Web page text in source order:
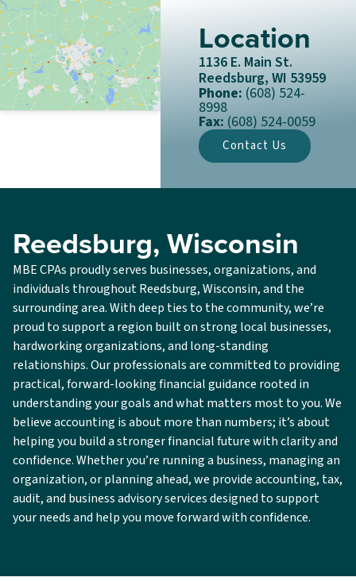
Location
1136 E. Main St.
Reedsburg, WI 53959
Phone: (608) 524-
8998
Fax: (608) 524-0059
Contact Us
Reedsburg, Wisconsin
MBE CPAs proudly serves businesses, organizations, and
individuals throughout Reedsburg, Wisconsin, and the
surrounding area. With deep ties to the community, we’re
proud to support a region built on strong local businesses,
hardworking organizations, and long-standing
relationships. Our professionals are committed to providing
practical, forward-looking financial guidance rooted in
understanding your goals and what matters most to you. We
believe accounting is about more than numbers; it’s about
helping you build a stronger financial future with clarity and
confidence. Whether you’re running a business, managing an
organization, or planning ahead, we provide accounting, tax,
audit, and business advisory services designed to support
your needs and help you move forward with confidence.